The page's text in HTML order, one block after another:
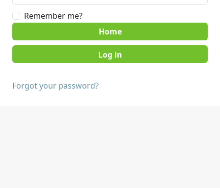
Remember me?
Home
Forgot your password?